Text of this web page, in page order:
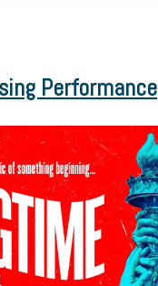
Performance